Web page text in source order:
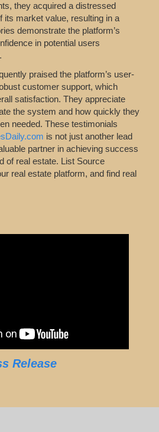
they acquired a distressed
its market value, resulting in a
demonstrate the platform’s
in potential users
praised the platform’s user-
customer support, which
satisfaction. They appreciate
the system and how quickly they
needed. These testimonials
is not just another lead
partner in achieving success
of real estate. List Source
real estate platform, and find real
Release